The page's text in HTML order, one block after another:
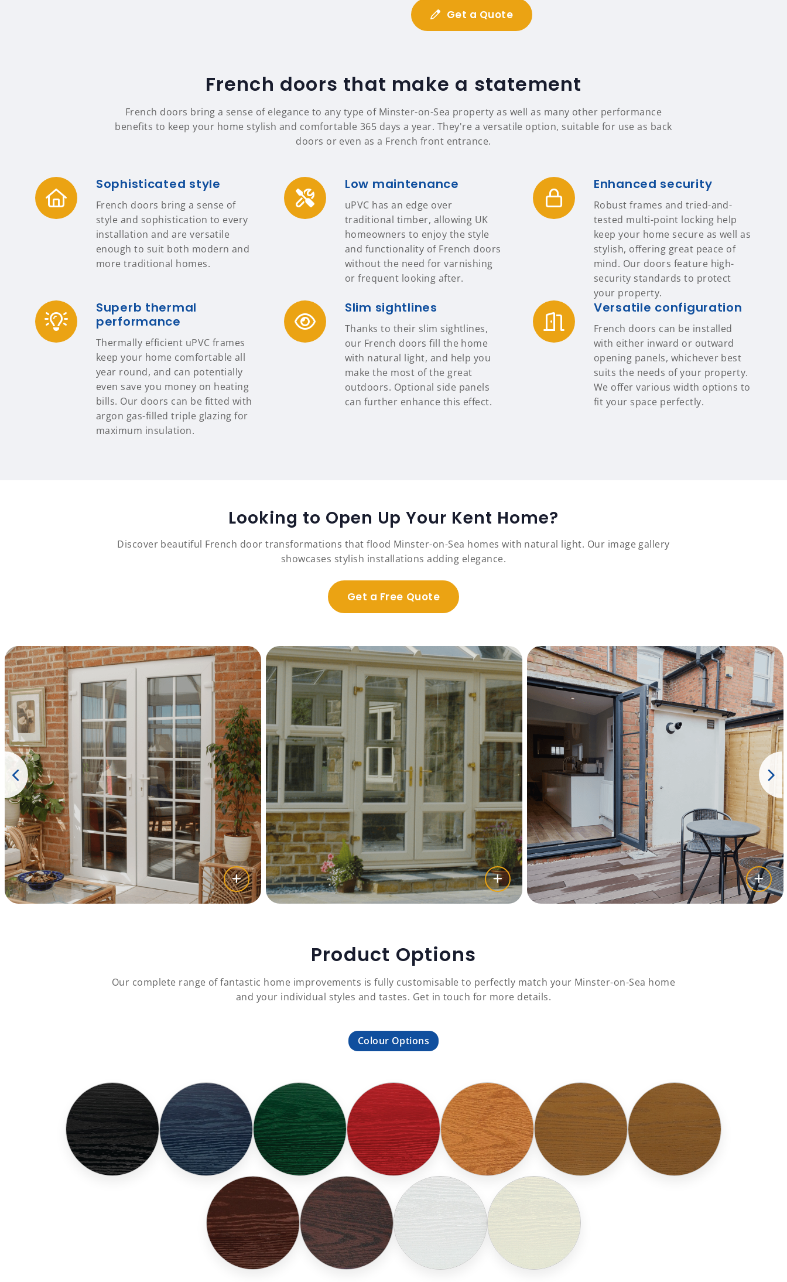
Get a Quote
French doors that make a statement
French doors bring a sense of elegance to any type of Minster-on-Sea property as well as many other performance
benefits to keep your home stylish and comfortable 365 days a year. They're a versatile option, suitable for use as back
doors or even as a French front entrance.
Sophisticated style
French doors bring a sense of
style and sophistication to every
installation and are versatile
enough to suit both modern and
more traditional homes.
Low maintenance
uPVC has an edge over
traditional timber, allowing UK
homeowners to enjoy the style
and functionality of French doors
without the need for varnishing
or frequent looking after.
Enhanced security
Robust frames and tried-and-
tested multi-point locking help
keep your home secure as well as
stylish, offering great peace of
mind. Our doors feature high-
security standards to protect
your property.
Superb thermal
performance
Thermally efficient uPVC frames
keep your home comfortable all
year round, and can potentially
even save you money on heating
bills. Our doors can be fitted with
argon gas-filled triple glazing for
maximum insulation.
Slim sightlines
Thanks to their slim sightlines,
our French doors fill the home
with natural light, and help you
make the most of the great
outdoors. Optional side panels
can further enhance this effect.
Versatile configuration
French doors can be installed
with either inward or outward
opening panels, whichever best
suits the needs of your property.
We offer various width options to
fit your space perfectly.
Looking to Open Up Your Kent Home?
Discover beautiful French door transformations that flood Minster-on-Sea homes with natural light. Our image gallery
showcases stylish installations adding elegance.
Get a Free Quote
Product Options
Our complete range of fantastic home improvements is fully customisable to perfectly match your Minster-on-Sea home
and your individual styles and tastes. Get in touch for more details.
Colour Options